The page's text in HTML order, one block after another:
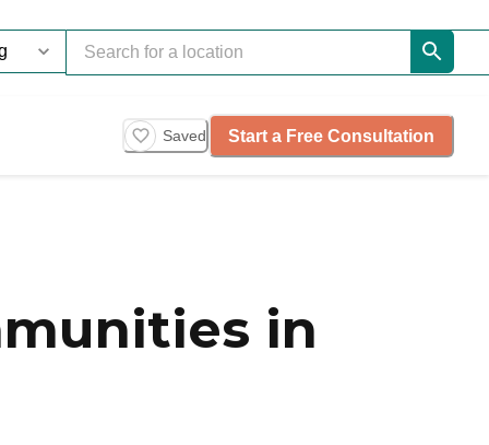
Saved Start a Free Consultation
in